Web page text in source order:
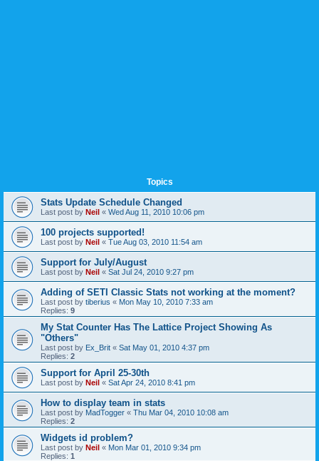
Topics
Stats Update Schedule Changed
Last post by Neil « Wed Aug 11, 2010 10:06 pm
100 projects supported!
Last post by Neil « Tue Aug 03, 2010 11:54 am
Support for July/August
Last post by Neil « Sat Jul 24, 2010 9:27 pm
Adding of SETI Classic Stats not working at the moment?
Last post by tiberius « Mon May 10, 2010 7:33 am
Replies: 9
My Stat Counter Has The Lattice Project Showing As
"Others"
Last post by Ex_Brit « Sat May 01, 2010 4:37 pm
Replies: 2
Support for April 25-30th
Last post by Neil « Sat Apr 24, 2010 8:41 pm
How to display team in stats
Last post by MadTogger « Thu Mar 04, 2010 10:08 am
Replies: 2
Widgets id problem?
Last post by Neil « Mon Mar 01, 2010 9:34 pm
Replies: 1